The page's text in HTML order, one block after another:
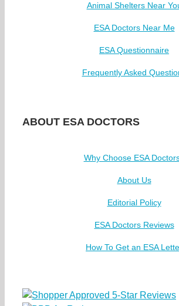
Animal Shelters Near
ESA Doctors Near Me
ESA Questionnaire
Frequently Asked
ABOUT ESA DOCTORS
Why Choose ESA
About Us
Editorial Policy
ESA Doctors Reviews
How To Get an ESA